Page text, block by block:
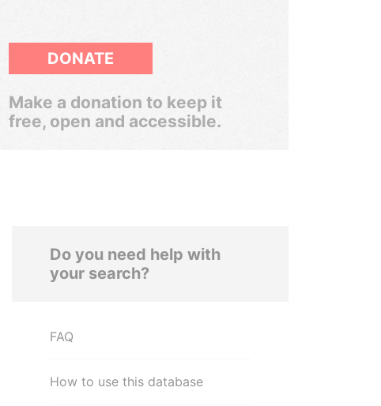
DONATE
Make a donation to keep it
free, open and accessible.
Do you need help with
your search?
FAQ
How to use this database